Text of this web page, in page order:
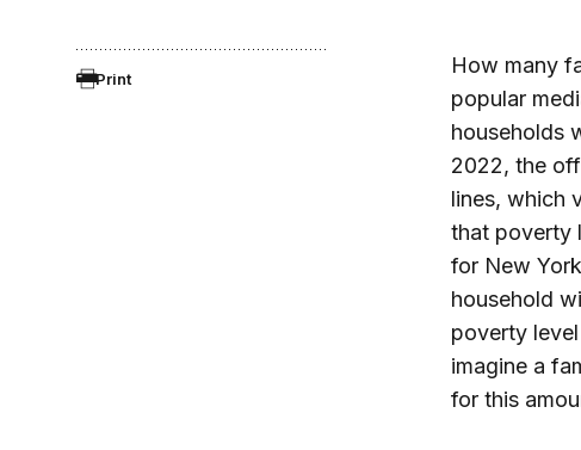
Print
How many
popular
households
2022, the
lines, which
that poverty
for New
household
poverty
imagine a
for this